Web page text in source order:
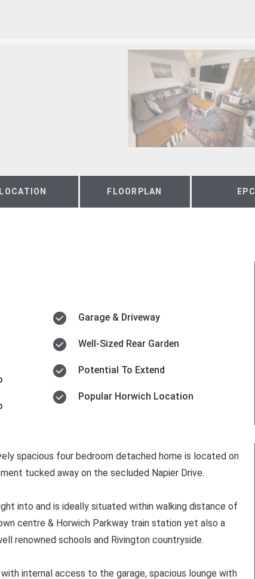
LOCATION FLOORPLAN EPC
Garage & Driveway
Well-Sized Rear Garden
Potential To Extend
Popular Horwich Location
spacious four bedroom detached home is located on
tucked away on the secluded Napier Drive.
into and is ideally situated within walking distance of
centre & Horwich Parkway train station yet also a
renowned schools and Rivington countryside.
internal access to the garage, spacious lounge with